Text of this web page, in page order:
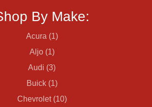
By Make:
Acura (1)
Aljo (1)
Audi (3)
Buick (1)
Chevrolet (10)